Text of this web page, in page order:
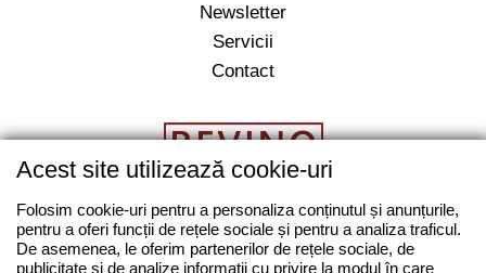
Newsletter
Servicii
Contact
salut@revino.ro
0743862874
Acest site utilizează cookie-uri
Folosim cookie-uri pentru a personaliza conținutul și anunțurile,
pentru a oferi funcții de rețele sociale și pentru a analiza traficul.
De asemenea, le oferim partenerilor de rețele sociale, de
publicitate și de analize informații cu privire la modul în care